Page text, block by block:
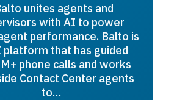
unites agents and
with AI to power
performance. Balto is
platform that has guided
phone calls and works
Contact Center agents
to…